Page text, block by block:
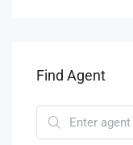
Find Agent